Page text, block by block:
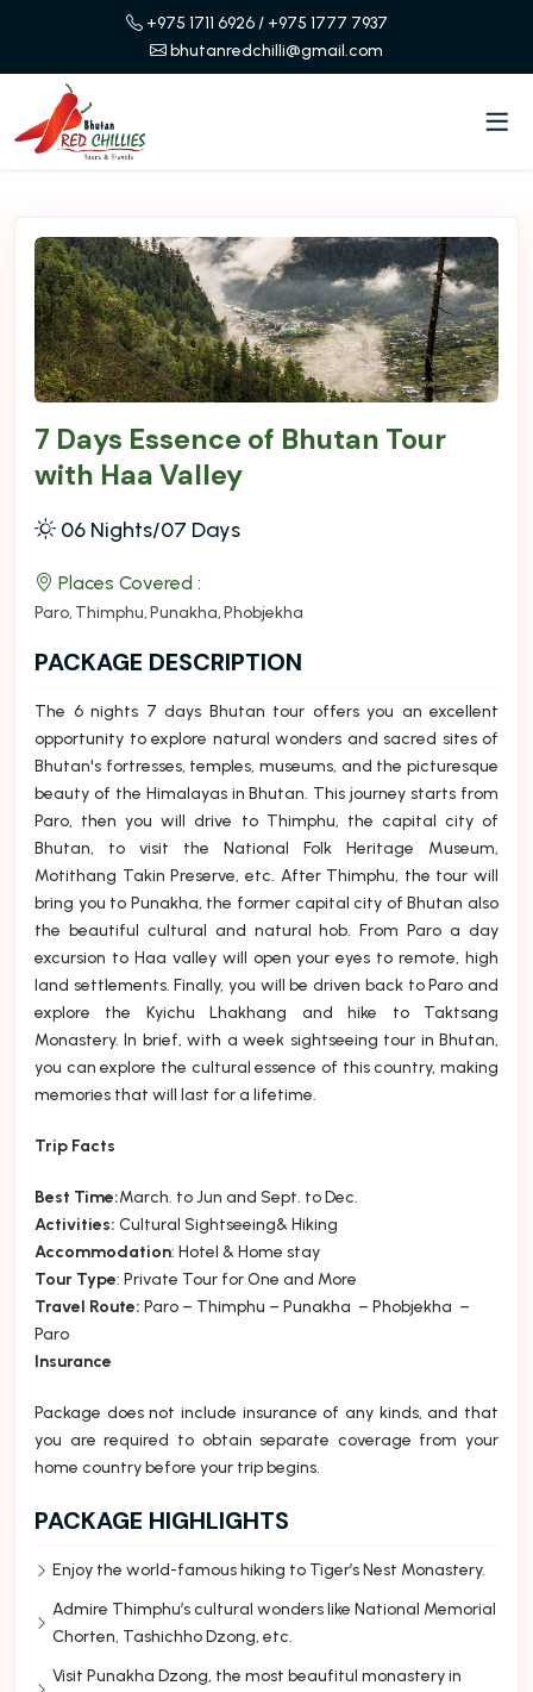
+975 1711 6926/ +975 1777 7937
bhutanredchilli@gmail.com
7 Days Essence of Bhutan Tour
with Haa Valley
06 Nights/07 Days
Places Covered :
Paro Thimphu Punakha Phobjekha
PACKAGE DESCRIPTION
The 6 nights 7 days Bhutan tour offers you an excellent
opportunity to explore natural wonders and sacred sites of
Bhutan's fortresses, temples, museums, and the picturesque
beauty of the Himalayas in Bhutan. This journey starts from
Paro, then you will drive to Thimphu, the capital city of
Bhutan, to visit the National Folk Heritage Museum,
Motithang Takin Preserve, etc. After Thimphu, the tour will
bring you to Punakha, the former capital city of Bhutan also
the beautiful cultural and natural hob. From Paro a day
excursion to Haa valley will open your eyes to remote, high
land settlements. Finally, you will be driven back to Paro and
explore the Kyichu Lhakhang and hike to Taktsang
Monastery. In brief, with a week sightseeing tour in Bhutan,
you can explore the cultural essence of this country, making
memories that will last for a lifetime.
Trip Facts
Best Time:March. to Jun and Sept. to Dec.
Activities: Cultural Sightseeing& Hiking
Accommodation: Hotel & Home stay
Tour Type: Private Tour for One and More
Travel Route: Paro – Thimphu – Punakha – Phobjekha –
Paro
Insurance
Package does not include insurance of any kinds, and that
you are required to obtain separate coverage from your
home country before your trip begins.
PACKAGE HIGHLIGHTS
Enjoy the world-famous hiking to Tiger’s Nest Monastery.
Admire Thimphu’s cultural wonders like National Memorial
Chorten, Tashichho Dzong, etc.
Visit Punakha Dzong, the most beaufitul monastery in